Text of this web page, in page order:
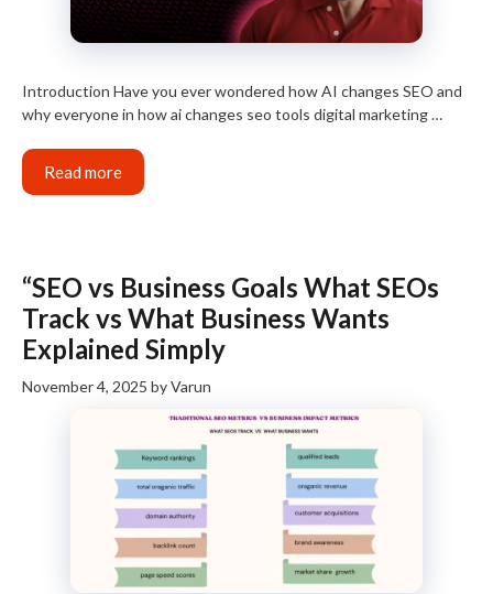
Introduction Have you ever wondered how AI changes SEO and
why everyone in how ai changes seo tools digital marketing …
Read more
“SEO vs Business Goals What SEOs
Track vs What Business Wants
Explained Simply
November 4, 2025 byVarun